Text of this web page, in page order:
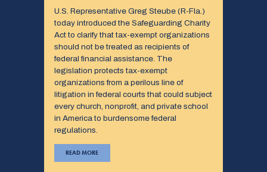
U.S. Representative Greg Steube (R-Fla.)
today introduced the Safeguarding Charity
Act to clarify that tax-exempt organizations
should not be treated as recipients of
federal financial assistance. The
legislation protects tax-exempt
organizations from a perilous line of
litigation in federal courts that could subject
every church, nonprofit, and private school
in America to burdensome federal
regulations.
READ MORE